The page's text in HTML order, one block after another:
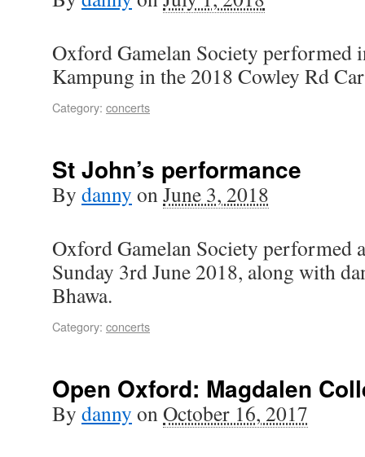
Oxford Gamelan Society performed
Kampung in the 2018 Cowley Rd
Category: concerts
St John’s performance
By danny onJune 3, 2018
Oxford Gamelan Society performed
Sunday 3rd June 2018, along with
Bhawa.
Category: concerts
Open Oxford: Magdalen
By danny onOctober 16, 2017